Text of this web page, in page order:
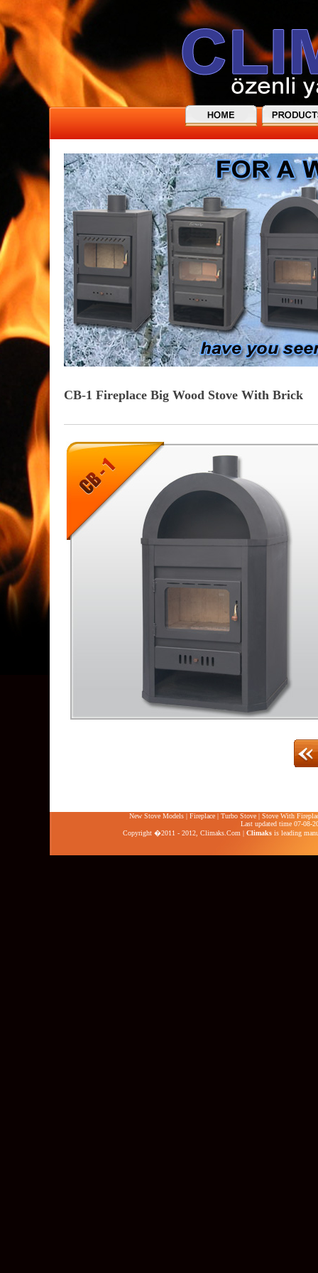
CB-1 Fireplace Big Wood Stove With Brick
New Stove Models | Fireplace | Turbo Stove | Stove With
Last updated time 07-08-
Copyright �2011 - 2012, Climaks.Com | Climaks is leading